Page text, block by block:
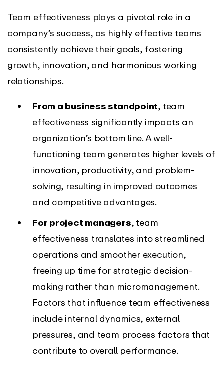
Team effectiveness plays a pivotal role in a
company’s success, as highly effective teams
consistently achieve their goals, fostering
growth, innovation, and harmonious working
relationships.
From a business standpoint, team
effectiveness significantly impacts an
organization’s bottom line. A well-
functioning team generates higher levels of
innovation, productivity, and problem-
solving, resulting in improved outcomes
and competitive advantages.
For project managers, team
effectiveness translates into streamlined
operations and smoother execution,
freeing up time for strategic decision-
making rather than micromanagement.
Factors that influence team effectiveness
include internal dynamics, external
pressures, and team process factors that
contribute to overall performance.